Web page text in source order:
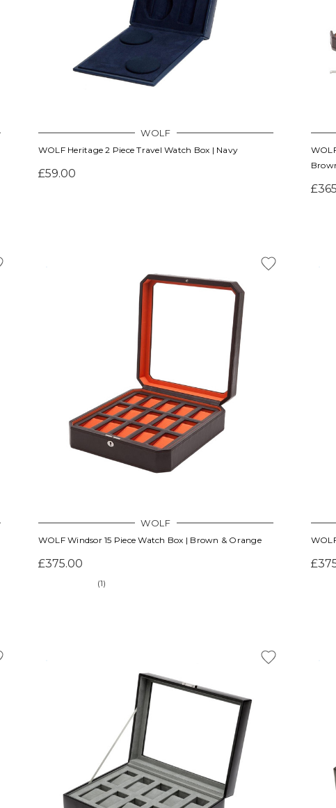
WOLF
WOLF Heritage 2 Piece Travel Watch Box | Navy
£59.00
WOLF
WOLF Windsor 15 Piece Watch Box | Brown & Orange
£375.00
(1)